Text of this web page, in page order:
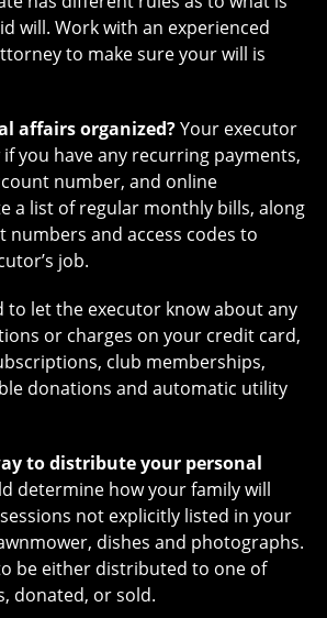
will. Work with an experienced
to make sure your will is
affairs organized?Your executor
you have any recurring payments,
number, and online
a list of regular monthly bills, along
numbers and access codes to
job.
to let the executor know about any
or charges on your credit card,
club memberships,
donations and automatic utility
to distribute your personal
determine how your family will
not explicitly listed in your
dishes and photographs.
be either distributed to one of
donated, or sold.